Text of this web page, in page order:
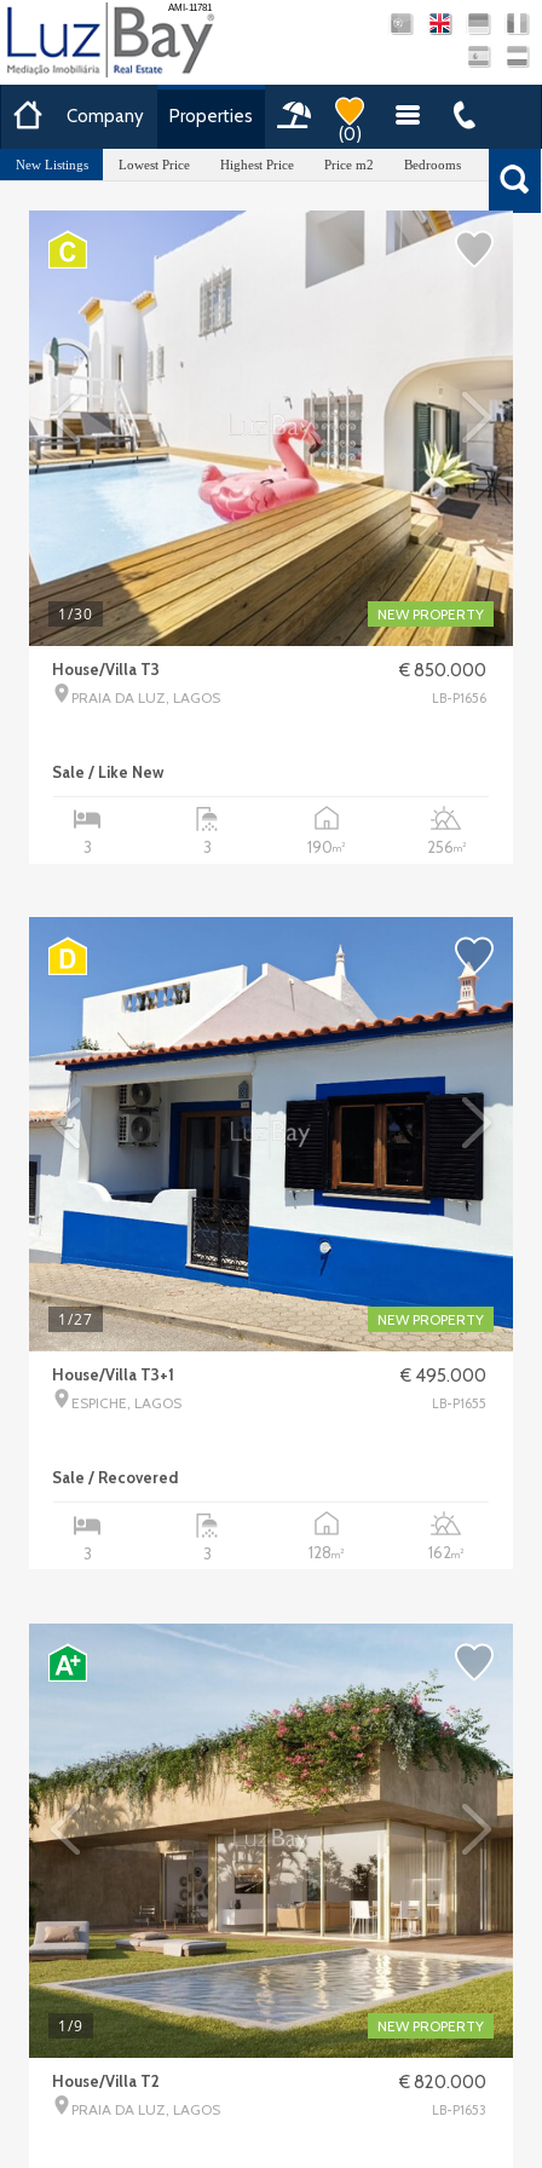
AMI-11781
Company
Properties
(0)
New Listings Lowest Price Highest Price Price m2 Bedrooms Area
1/30 NEW PROPERTY
House/Villa T3
PRAIA DA LUZ, LAGOS
€ 850.000
LB-P1656
Sale / Like New
3 3 190m2 256m2
1/27 NEW PROPERTY
House/Villa T3+1
ESPICHE, LAGOS
€ 495.000
LB-P1655
Sale / Recovered
3 3 128m2 162m2
1/9 NEW PROPERTY
House/Villa T2
PRAIA DA LUZ, LAGOS
€ 820.000
LB-P1653